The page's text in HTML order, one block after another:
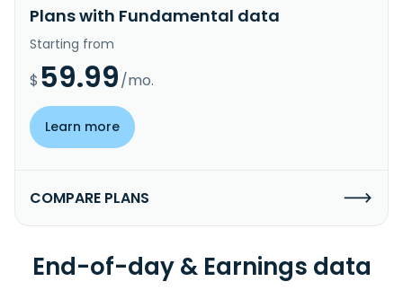
Plans with Fundamental data
Starting from
$ 59.99/mo.
Learn more
COMPARE PLANS
End-of-day & Earnings data